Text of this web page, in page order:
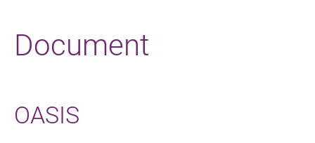
Document
OASIS